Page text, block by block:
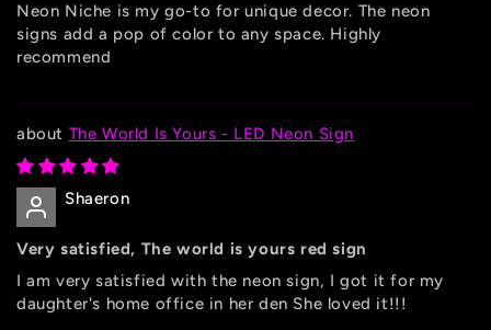
Neon Niche is my go-to for unique decor. The neon
signs add a pop of color to any space. Highly
recommend
The World Is Yours - LED Neon Sign
Shaeron
Very satisfied, The world is yours red sign
I am very satisfied with the neon sign, I got it for my
daughter's home office in her den She loved it!!!